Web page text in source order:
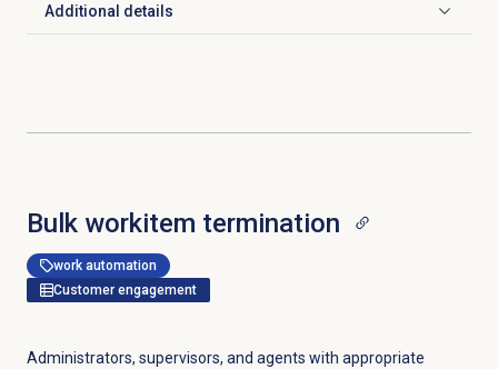
Additional details
Click to expand
Bulk workitem termination
work automation
Customer engagement
Administrators, supervisors, and agents with appropriate